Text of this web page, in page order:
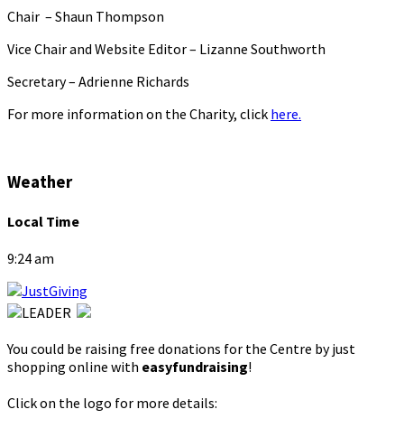
Chair – Shaun Thompson
Vice Chair and Website Editor – Lizanne Southworth
Secretary – Adrienne Richards
For more information on the Charity, click here.
Weather
Local Time
9:24 am
You could be raising free donations for the Centre by just
shopping online with easyfundraising!
Click on the logo for more details: